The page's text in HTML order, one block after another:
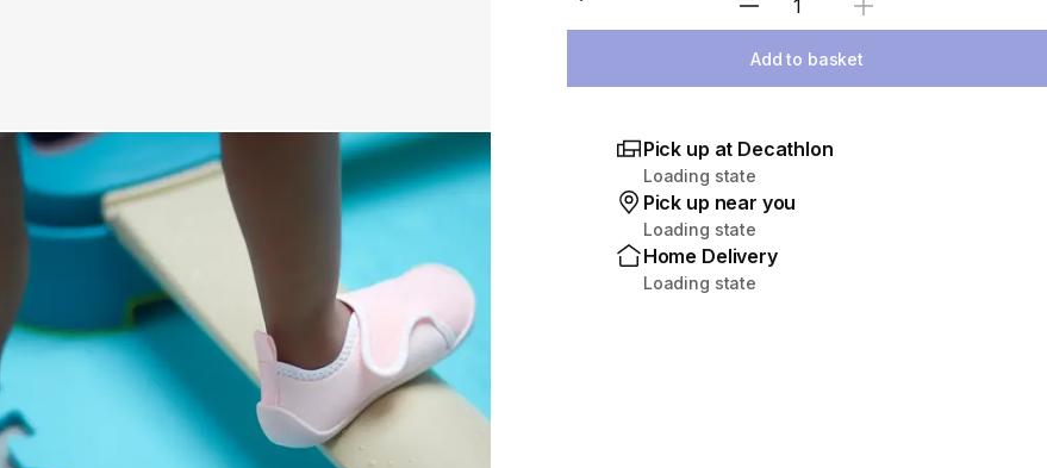
Select Quantity
Add to basket
Pick up at Decathlon
Loading state
Pick up near you
Loading state
Home Delivery
Loading state